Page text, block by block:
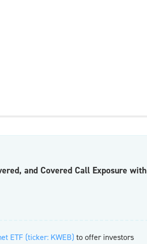
and Covered Call Exposure with
ETF (ticker: KWEB) to offer investors